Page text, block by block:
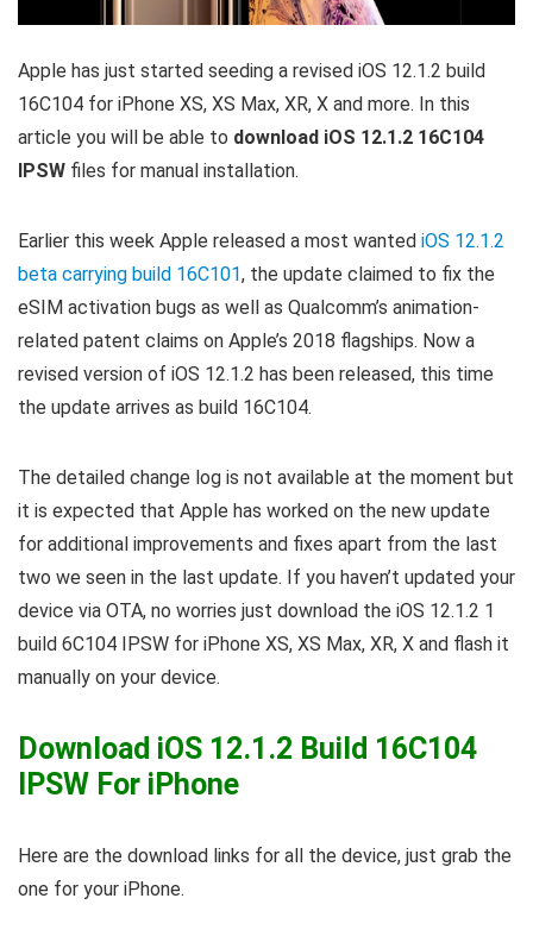
Apple has just started seeding a revised iOS 12.1.2 build
16C104 for iPhone XS, XS Max, XR, X and more. In this
article you will be able to download iOS 12.1.2 16C104
IPSW files for manual installation.
Earlier this week Apple released a most wanted iOS 12.1.2
beta carrying build 16C101, the update claimed to fix the
eSIM activation bugs as well as Qualcomm’s animation-
related patent claims on Apple’s 2018 flagships. Now a
revised version of iOS 12.1.2 has been released, this time
the update arrives as build 16C104.
The detailed change log is not available at the moment but
it is expected that Apple has worked on the new update
for additional improvements and fixes apart from the last
two we seen in the last update. If you haven’t updated your
device via OTA, no worries just download the iOS 12.1.2 1
build 6C104 IPSW for iPhone XS, XS Max, XR, X and flash it
manually on your device.
Download iOS 12.1.2 Build 16C104
IPSW For iPhone
Here are the download links for all the device, just grab the
one for your iPhone.